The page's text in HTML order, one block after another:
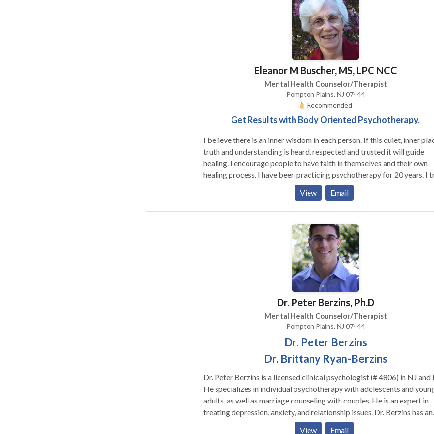
work, as well as main-stream psychotherapy techniques.
Eleanor M Buscher, MS, LPC NCC
Mental Health Counselor/Therapist
Pompton Plains, NJ 07444
Recommended
Get Results with Body Oriented Psychotherapy.
I believe there is an inner wisdom in each person. If this quiet, inner place of
truth and understanding is heard, respected and trusted it will guide
healing. I encourage people to have faith in themselves and their own
healing process. I have been practicing psychotherapy for 20 years. I treat
adult individuals in an atmosphere of respect and privacy. I focus on
educating people to understand themselves and learn skills to empower
them to take charge of their lives. I teach clear, effective, communication
approach combining nutrition, massage, acupuncture yoga and tai chi.
Although I am in private practice I work with a network of practitioners.
specialize in treating trauma whether it is single incident trauma or
psychotherapy such as Eye Movement Desensitization and
(EMDR) and Focusing as well as Ego State Therapy because I find
produce quicker and more complete results. I teach Focusing Classes in
my office for a nominal fee so people can learn mindfulness and self
awareness skills to use on their own outside of therapy sessions. I provide
monthly practice sessions free of charge.
View Email
Dr. Peter Berzins, Ph.D
Mental Health Counselor/Therapist
Pompton Plains, NJ 07444
Dr. Peter Berzins
Dr. Brittany Ryan-Berzins
Dr. Peter Berzins is a licensed clinical psychologist (# 4806) in NJ and
He specializes in individual psychotherapy with adolescents and
adults, as well as marriage counseling with couples. He is an expert in
treating depression, anxiety, and relationship issues. Dr. Berzins has an
extraordinary ability to connect with pre-teens and teenagers, even
View Email